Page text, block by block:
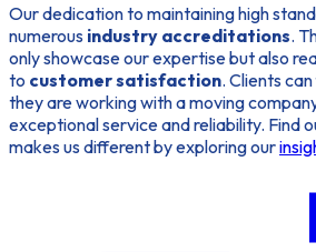
Our dedication to maintaining high
numerous industry accreditations.
only showcase our expertise but also
to customer satisfaction. Clients
they are working with a moving
exceptional service and reliability. Find
makes us different by exploring our